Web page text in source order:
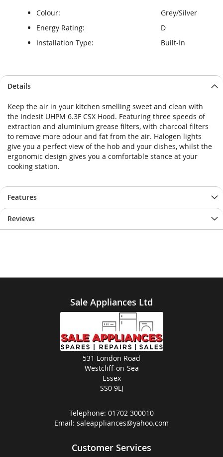
Colour:
Grey/Silver
Energy Rating:
D
Installation Type:
Built-In
to
end
of
the
images
gallery
to
beginning
of
the
images
gallery
Details
Keep the air in your kitchen smelling sweet and clean with
the Indesit UHPM 6.3F CSX Hood. Featuring three speeds of
extraction and aluminium grease filters, with charcoal filters
to remove more odour and fat from the air. Halogen lights
give you a perfect view of the hob and your dishes, whilst the
ergonomic design gives you a comfortable stance at your
cooking station.
Features
Reviews
Sale Appliances Ltd
531 London Road
Westcliff-on-Sea
Essex
SS0 9LJ
Telephone: 01702 300010
Email: saleappliances@yahoo.com
Customer Services